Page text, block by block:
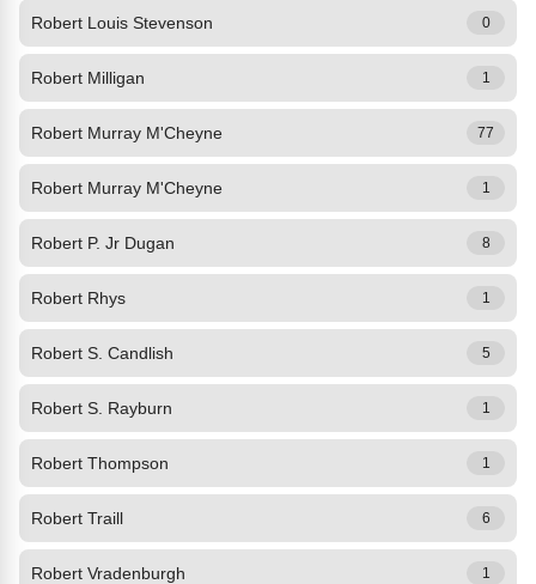
Robert Louis Stevenson 0
Robert Milligan 1
Robert Murray M'Cheyne 77
Robert Murray M'Cheyne 1
Robert P. Jr Dugan 8
Robert Rhys 1
Robert S. Candlish 5
Robert S. Rayburn 1
Robert Thompson 1
Robert Traill 6
Robert Vradenburgh 1